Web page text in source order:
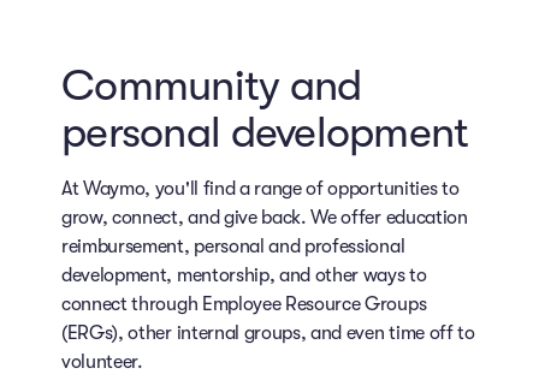
Community and
personal development
At Waymo, you'll find a range of opportunities to
grow, connect, and give back. We offer education
reimbursement, personal and professional
development, mentorship, and other ways to
connect through Employee Resource Groups
(ERGs), other internal groups, and even time off to
volunteer.